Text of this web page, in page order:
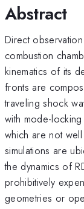
Abstract
Direct
combustion
kinematics of its
fronts are
traveling shock
with mode-
which are not
simulations are
the dynamics of
prohibitively
geometries or